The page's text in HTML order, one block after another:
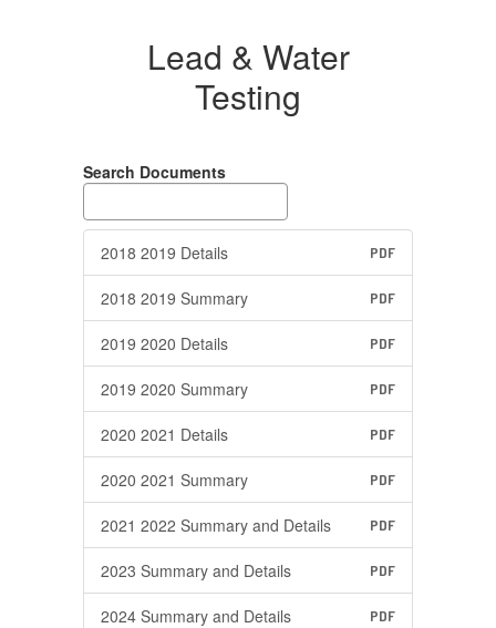
Lead & Water
Testing
Search Documents
2018 2019 Details PDF
2018 2019 Summary PDF
2019 2020 Details PDF
2019 2020 Summary PDF
2020 2021 Details PDF
2020 2021 Summary PDF
2021 2022 Summary and Details PDF
2023 Summary and Details PDF
2024 Summary and Details PDF